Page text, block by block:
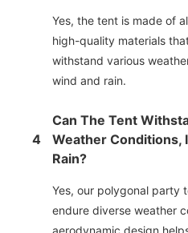
Yes, the tent is made of
high-quality materials
withstand various
wind and rain.
4
Can The Tent
Weather Conditions,
Rain?
Yes, our polygonal party
endure diverse weather